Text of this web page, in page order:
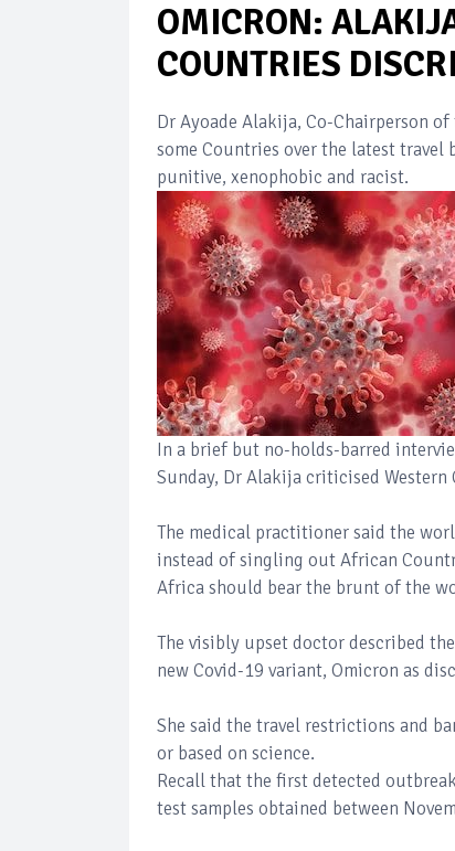
OMICRON:
COUNTRIES
Dr Ayoade Alakija, Co-Chairperson
some Countries over the latest travel
punitive, xenophobic and racist.
In a brief but no-holds-barred
Sunday, Dr Alakija criticised
The medical practitioner said the
instead of singling out African
Africa should bear the brunt of the
The visibly upset doctor described
new Covid-19 variant, Omicron as
She said the travel restrictions and
or based on science.
Recall that the first detected
test samples obtained between